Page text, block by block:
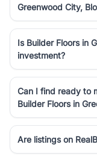
Greenwood City,
Is Builder Floors in
investment?
Can I find ready to
Builder Floors in
Are listings on